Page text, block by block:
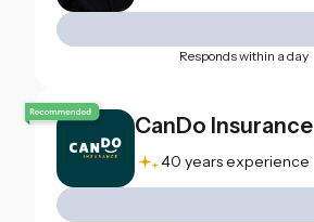
Responds within a day
CanDo Insurance
40 years experience